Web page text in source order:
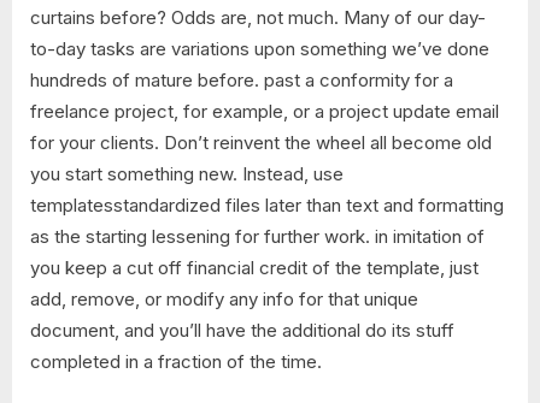
curtains before? Odds are, not much. Many of our day-
to-day tasks are variations upon something we’ve done
hundreds of mature before. past a conformity for a
freelance project, for example, or a project update email
for your clients. Don’t reinvent the wheel all become old
you start something new. Instead, use
templatesstandardized files later than text and formatting
as the starting lessening for further work. in imitation of
you keep a cut off financial credit of the template, just
add, remove, or modify any info for that unique
document, and you’ll have the additional do its stuff
completed in a fraction of the time.